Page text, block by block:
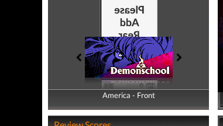
America - Front
America - Back